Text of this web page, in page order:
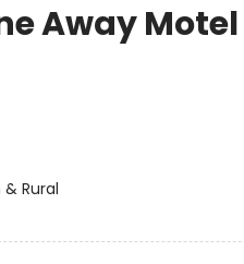
Away
Rural